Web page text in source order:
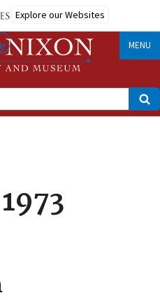
Explore our Websites
MENU